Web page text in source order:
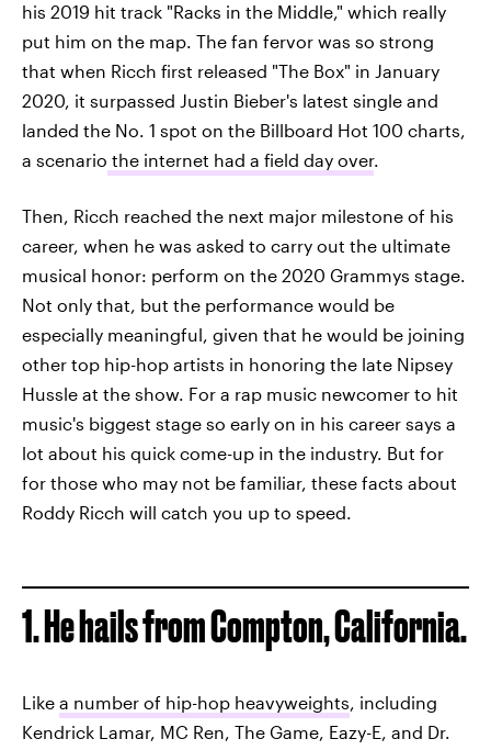
his 2019 hit track "Racks in the Middle," which really
put him on the map. The fan fervor was so strong
that when Ricch first released "The Box" in January
2020, it surpassed Justin Bieber's latest single and
landed the No. 1 spot on the Billboard Hot 100 charts,
a scenario the internet had a field day over.
Then, Ricch reached the next major milestone of his
career, when he was asked to carry out the ultimate
musical honor: perform on the 2020 Grammys stage.
Not only that, but the performance would be
especially meaningful, given that he would be joining
other top hip-hop artists in honoring the late Nipsey
Hussle at the show. For a rap music newcomer to hit
music's biggest stage so early on in his career says a
lot about his quick come-up in the industry. But for
for those who may not be familiar, these facts about
Roddy Ricch will catch you up to speed.
1. He hails from Compton, California.
Like a number of hip-hop heavyweights, including
Kendrick Lamar, MC Ren, The Game, Eazy-E, and Dr.